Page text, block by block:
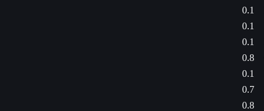
0.1
0.1
0.1
0.8
0.1
0.7
0.8